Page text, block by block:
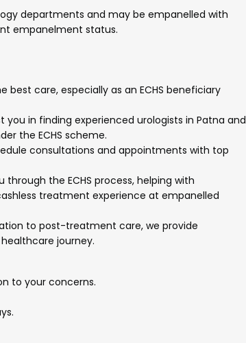
departments and may be empanelled with
empanelment status.
best care, especially as an ECHS beneficiary
you in finding experienced urologists in Patna and
the ECHS scheme.
consultations and appointments with top
the ECHS process, helping with
treatment experience at empanelled
to post-treatment care, we provide
journey.
to your concerns.